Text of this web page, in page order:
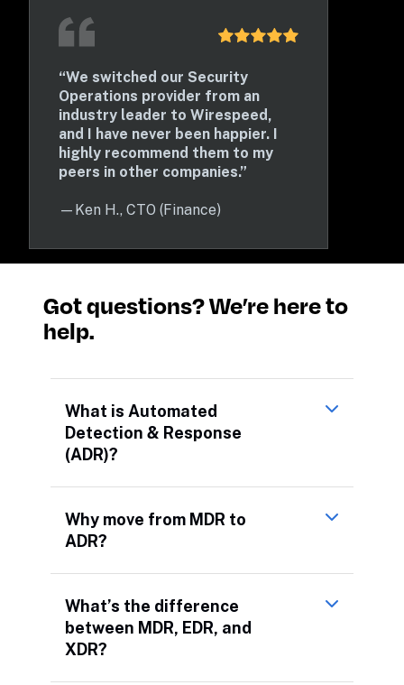
“We switched our Security
Operations provider from an
industry leader to Wirespeed,
and I have never been happier. I
highly recommend them to my
peers in other companies.”
— Ken H., CTO (Finance)
Got questions? We’re here to
help.
What is Automated
Detection & Response
(ADR)?
Why move from MDR to
ADR?
What’s the difference
between MDR, EDR, and
XDR?